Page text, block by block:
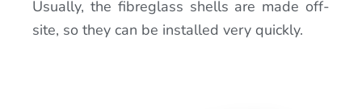
Usually, the fibreglass shells are made off-
site, so they can be installed very quickly.